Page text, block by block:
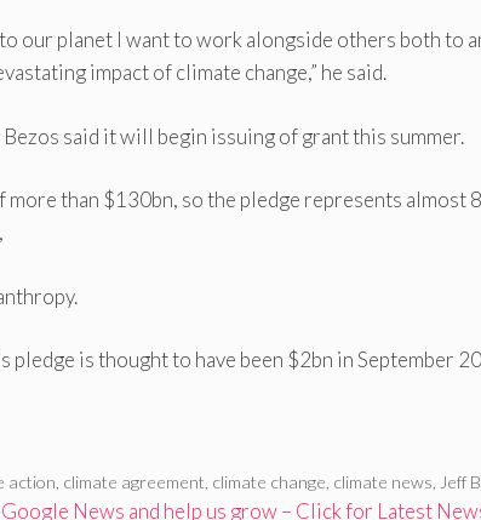
our planet I want to work alongside others both to
impact of climate change,” he said.
said it will begin issuing of grant this summer.
more than $130bn, so the pledge represents almost
pledge is thought to have been $2bn in September
action climate agreement climate change climate news Jeff
News and help us grow – Click for Latest